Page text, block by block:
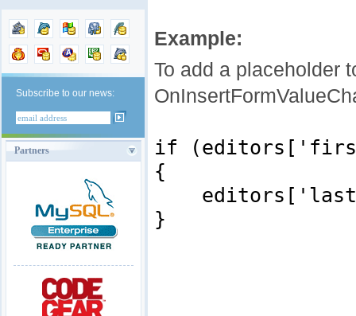
Subscribe to our news:
Partners
Example:
To add a placeholder
if
{
}